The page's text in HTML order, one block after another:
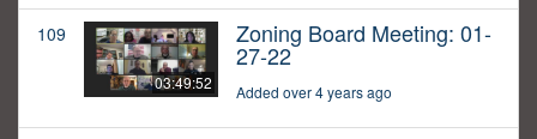
109
03:49:52
Zoning Board Meeting: 01-
27-22
Added over 4 years ago